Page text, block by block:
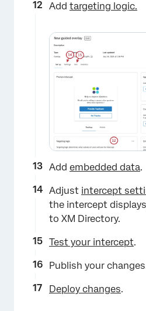
Add targeting logic.
Add embedded data.
Adjust intercept
the intercept
to XM Directory.
Test your intercept.
Publish your
Deploy changes.